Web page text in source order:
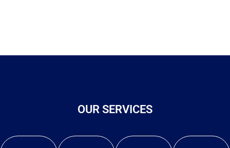
OUR SERVICES